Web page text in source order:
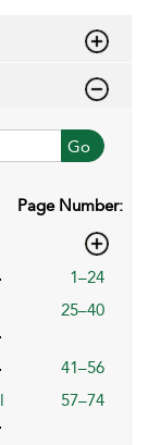
Go
Page Number:
1–24
25–40
41–56
57–74